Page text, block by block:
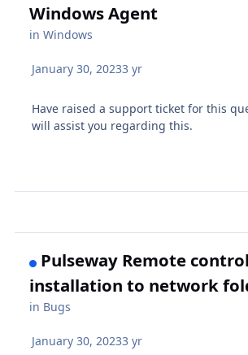
Windows Agent
inWindows
January 30, 20233 yr
Have raised a support ticket for this
will assist you regarding this.
Pulseway Remote control
installation to network
in Bugs
January 30, 20233 yr